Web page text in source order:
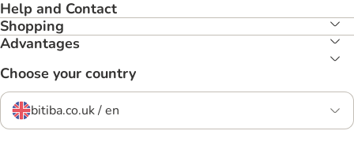
Help and Contact
Shopping
Advantages
Choose your country
bitiba.co.uk / en